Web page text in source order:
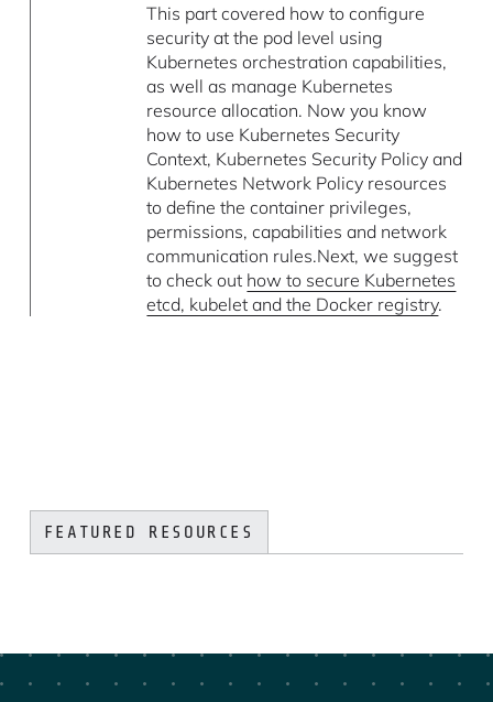
This part covered how to configure
security at the pod level using
Kubernetes orchestration capabilities,
as well as manage Kubernetes
resource allocation. Now you know
how to use Kubernetes Security
Context, Kubernetes Security Policy and
Kubernetes Network Policy resources
to define the container privileges,
permissions, capabilities and network
communication rules.Next, we suggest
to check out how to secure Kubernetes
etcd, kubelet and the Docker registry.
FEATURED RESOURCES